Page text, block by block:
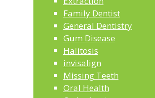
Family Dentist
General Dentistry
Gum Disease
Halitosis
invisalign
Missing Teeth
Oral Health